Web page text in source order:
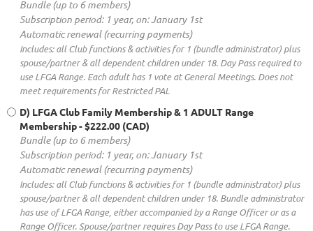
Bundle (up to 6 members)
Subscription period: 1 year, on: January 1st
Automatic renewal (recurring payments)
Includes: all Club functions & activities for 1 (bundle administrator) plus
spouse/partner & all dependent children under 18. Day Pass required to
use LFGA Range. Each adult has 1 vote at General Meetings. Does not
meet requirements for Restricted PAL
D) LFGA Club Family Membership & 1 ADULT Range
Membership- $222.00 (CAD)
Bundle (up to 6 members)
Subscription period: 1 year, on: January 1st
Automatic renewal (recurring payments)
Includes: all Club functions & activities for 1 (bundle administrator) plus
spouse/partner & all dependent children under 18. Bundle administrator
has use of LFGA Range, either accompanied by a Range Officer or as a
Range Officer. Spouse/partner requires Day Pass to use LFGA Range.